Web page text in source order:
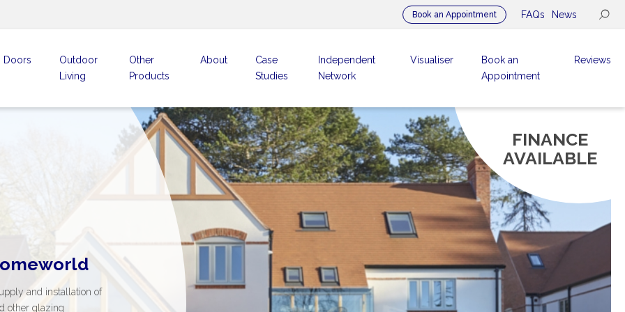
Book an Appointment FAQs News
Doors
Outdoor
Living
Other
Products
About
Case
Studies
Independent
Network
Visualiser
Book an
Appointment
Reviews
and installation of
other glazing
the range
range from the best
beautiful
open up
space
for
trust
FINANCE
AVAILABLE